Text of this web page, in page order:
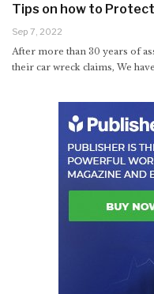
Tips on how to
Sep 7, 2022
After more than 30 years of
their car wreck claims, We